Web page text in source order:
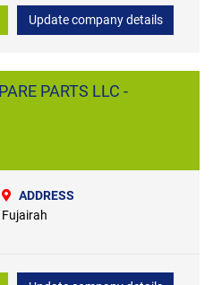
Update company details
PARTS LLC -
ADDRESS
Fujairah